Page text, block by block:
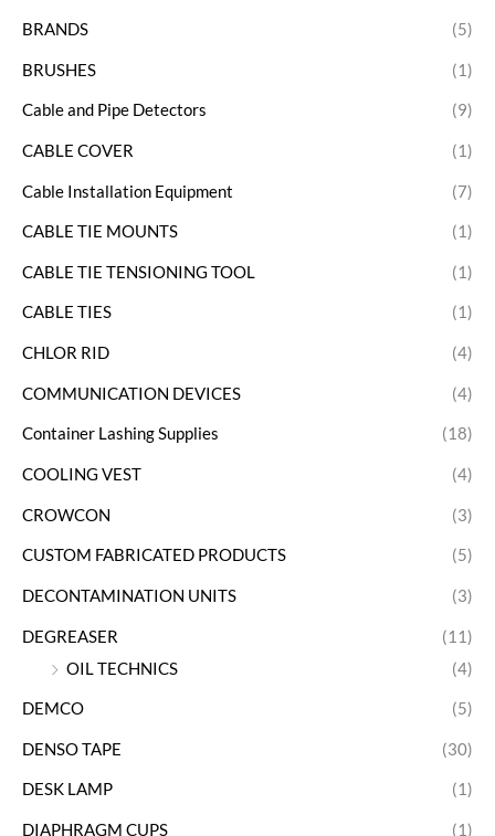
BRANDS (5)
BRUSHES (1)
Cable and Pipe Detectors (9)
CABLE COVER (1)
Cable Installation Equipment (7)
CABLE TIE MOUNTS (1)
CABLE TIE TENSIONING TOOL (1)
CABLE TIES (1)
CHLOR RID (4)
COMMUNICATION DEVICES (4)
Container Lashing Supplies (18)
COOLING VEST (4)
CROWCON (3)
CUSTOM FABRICATED PRODUCTS (5)
DECONTAMINATION UNITS (3)
DEGREASER
(11)
OIL TECHNICS
(4)
DEMCO (5)
DENSO TAPE (30)
DESK LAMP (1)
DIAPHRAGM CUPS (1)